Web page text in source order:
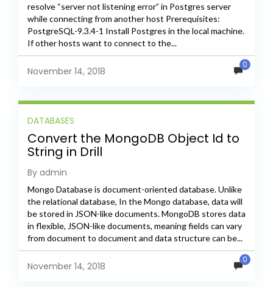
resolve “server not listening error” in Postgres server
while connecting from another host Prerequisites:
PostgreSQL-9.3.4-1 Install Postgres in the local machine.
If other hosts want to connect to the...
November 14, 2018
0
DATABASES
Convert the MongoDB Object Id to
String in Drill
By admin
Mongo Database is document-oriented database. Unlike
the relational database, In the Mongo database, data will
be stored in JSON-like documents. MongoDB stores data
in flexible, JSON-like documents, meaning fields can vary
from document to document and data structure can be...
November 14, 2018
0